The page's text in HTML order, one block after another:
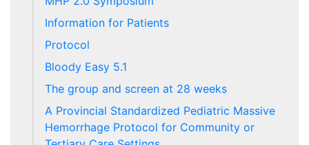
Information for Patients
Protocol
Bloody Easy 5.1
The group and screen at 28 weeks
A Provincial Standardized Pediatric Massive
Hemorrhage Protocol for Community or